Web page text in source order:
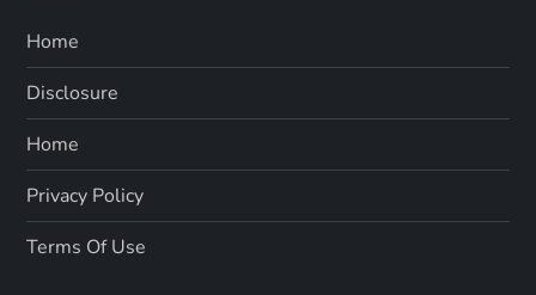
Home
Disclosure
Home
Privacy Policy
Terms Of Use